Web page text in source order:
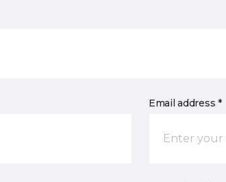
Email address *